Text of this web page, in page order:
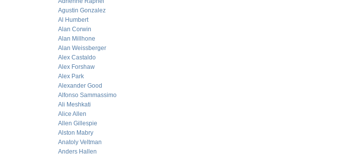
Agustin Gonzalez
Al Humbert
Alan Corwin
Alan Millhone
Alan Weissberger
Alex Castaldo
Alex Forshaw
Alex Park
Alexander Good
Alfonso Sammassimo
Ali Meshkati
Alice Allen
Allen Gillespie
Alston Mabry
Anatoly Veltman
Anders Hallen